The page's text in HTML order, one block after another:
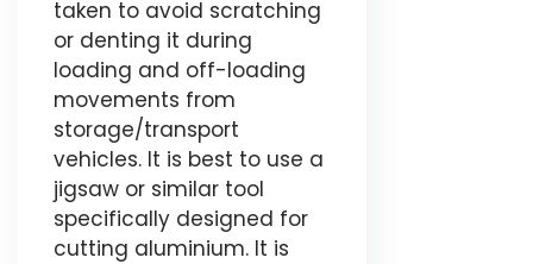
taken to avoid scratching
or denting it during
loading and off-loading
movements from
storage/transport
vehicles. It is best to use a
jigsaw or similar tool
specifically designed for
cutting aluminium. It is